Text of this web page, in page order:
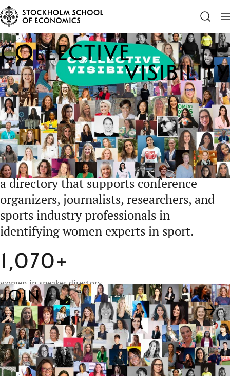
Center for Sports and Business Outreach Collective
Collective
Visibility
Collective Visibility works to strengthen
women’s representation in sport by
increasing the visibility of women
speakers and thought leaders in the global
sports ecosystem. The initiative provides
a directory that supports conference
organizers, journalists, researchers, and
sports industry professionals in
identifyingwomen experts in sport.
1,070+
women in speaker directory
Join